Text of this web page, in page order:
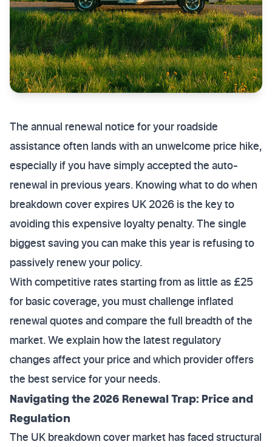
The annual renewal notice for your roadside
assistance often lands with an unwelcome price hike,
especially if you have simply accepted the auto-
renewal in previous years. Knowing what to do when
breakdown cover expires UK 2026 is the key to
avoiding this expensive loyalty penalty. The single
biggest saving you can make this year is refusing to
passively renew your policy.
With competitive rates starting from as little as £25
for basic coverage, you must challenge inflated
renewal quotes and compare the full breadth of the
market. We explain how the latest regulatory
changes affect your price and which provider offers
the best service for your needs.
Navigating the 2026 Renewal Trap: Price and
Regulation
The UK breakdown cover market has faced structural